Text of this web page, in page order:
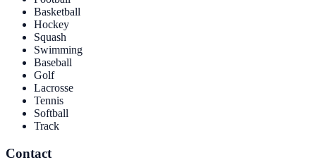
Basketball
Hockey
Squash
Swimming
Baseball
Golf
Lacrosse
Tennis
Softball
Track
Contact